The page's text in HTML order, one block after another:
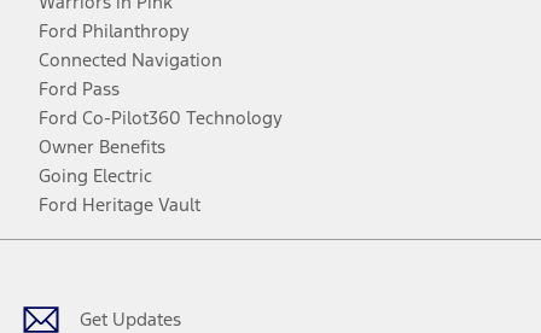
Ford Philanthropy
Connected Navigation
Ford Pass
Ford Co-Pilot360 Technology
Owner Benefits
Going Electric
Ford Heritage Vault
Get Updates
Facebook
TwitterYoutubeInstagram
Threads
TikTok